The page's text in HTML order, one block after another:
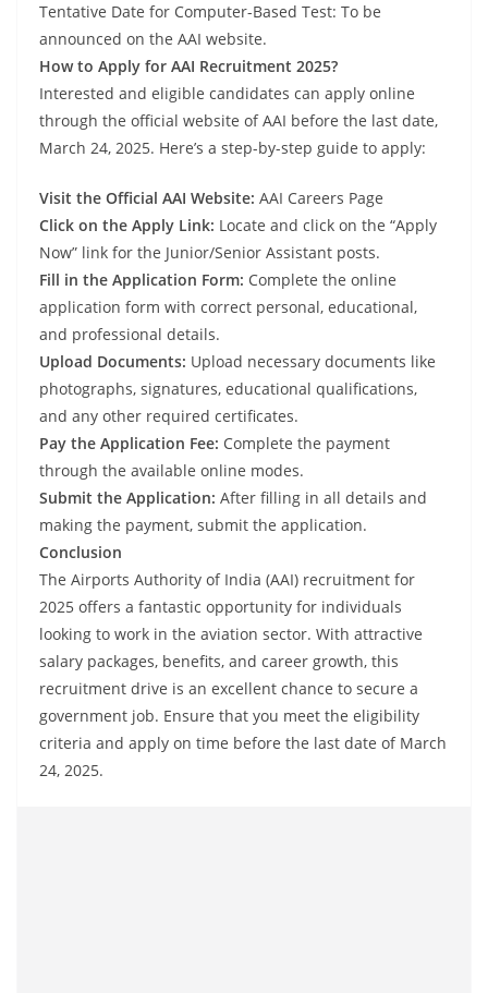
Tentative Date for Computer-Based Test: To be
announced on the AAI website.
How to Apply for AAI Recruitment 2025?
Interested and eligible candidates can apply online
through the official website of AAI before the last date,
March 24, 2025. Here’s a step-by-step guide to apply:
Visit the Official AAI Website: AAI Careers Page
Click on the Apply Link: Locate and click on the “Apply
Now” link for the Junior/Senior Assistant posts.
Fill in the Application Form: Complete the online
application form with correct personal, educational,
and professional details.
Upload Documents: Upload necessary documents like
photographs, signatures, educational qualifications,
and any other required certificates.
Pay the Application Fee: Complete the payment
through the available online modes.
Submit the Application: After filling in all details and
making the payment, submit the application.
Conclusion
The Airports Authority of India (AAI) recruitment for
2025 offers a fantastic opportunity for individuals
looking to work in the aviation sector. With attractive
salary packages, benefits, and career growth, this
recruitment drive is an excellent chance to secure a
government job. Ensure that you meet the eligibility
criteria and apply on time before the last date of March
24, 2025.